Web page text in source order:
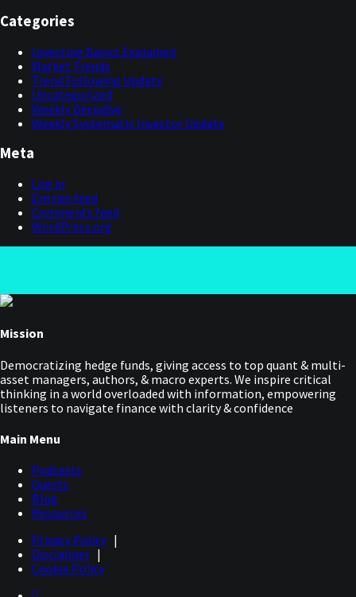
Categories
Investing Basics Explained
Market Trends
Trend Following Update
Uncategorized
Weekly Deepdive
Weekly Systematic Investor Update
Meta
Log in
Entries feed
Comments feed
WordPress.org
Mission
Democratizing hedge funds, giving access to top quant & multi-
asset managers, authors, & macro experts. We inspire critical
thinking in a world overloaded with information, empowering
listeners to navigate finance with clarity & confidence
Main Menu
Podcasts
Guests
Blog
Resources
Privacy Policy |
Disclaimer |
Cookie Policy